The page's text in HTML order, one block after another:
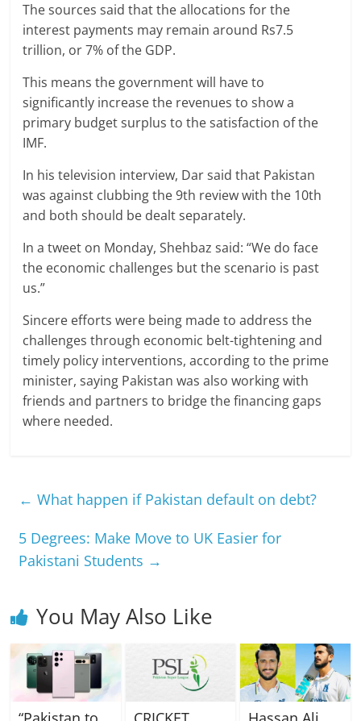
The sources said that the allocations for the
interest payments may remain around Rs7.5
trillion, or 7% of the GDP.
This means the government will have to
significantly increase the revenues to show a
primary budget surplus to the satisfaction of the
IMF.
In his television interview, Dar said that Pakistan
was against clubbing the 9th review with the 10th
and both should be dealt separately.
In a tweet on Monday, Shehbaz said: “We do face
the economic challenges but the scenario is past
us.”
Sincere efforts were being made to address the
challenges through economic belt-tightening and
timely policy interventions, according to the prime
minister, saying Pakistan was also working with
friends and partners to bridge the financing gaps
where needed.
← What happen if Pakistan default on debt?
5 Degrees: Make Move to UK Easier for
Pakistani Students →
You May Also Like